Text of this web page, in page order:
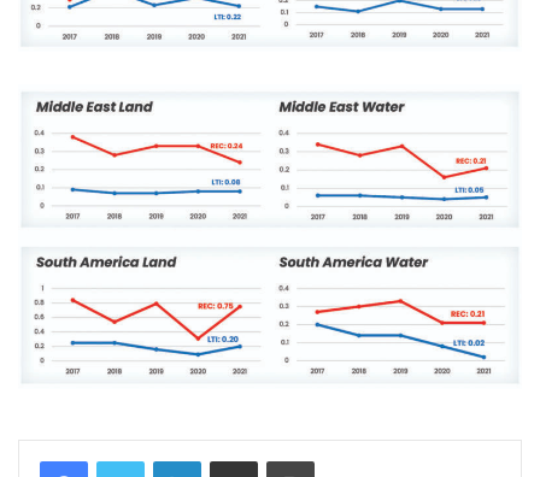
LinkedIn